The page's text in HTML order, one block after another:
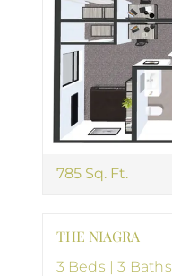
785 Sq. Ft.
THE NIAGRA
3 Beds | 3 Baths